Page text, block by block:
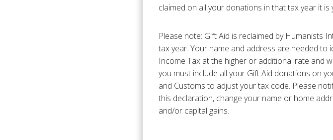
claimed on all your donations in that tax year it
Please note: Gift Aid is reclaimed by Humanists
tax year. Your name and address are needed to
Income Tax at the higher or additional rate and
you must include all your Gift Aid donations on
and Customs to adjust your tax code. Please
this declaration, change your name or home
and/or capital gains.